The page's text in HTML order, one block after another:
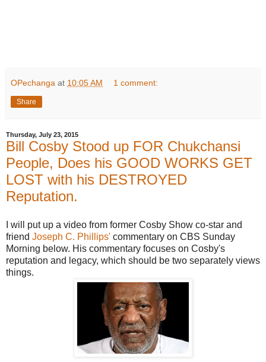
OPechanga at 10:05 AM 1 comment:
Share
Thursday, July 23, 2015
Bill Cosby Stood up FOR Chukchansi
People, Does his GOOD WORKS GET
LOST with his DESTROYED
Reputation.
I will put up a video from former Cosby Show co-star and
friend Joseph C. Phillips' commentary on CBS Sunday
Morning below. His commentary focuses on Cosby's
reputation and legacy, which should be two separately views
things.